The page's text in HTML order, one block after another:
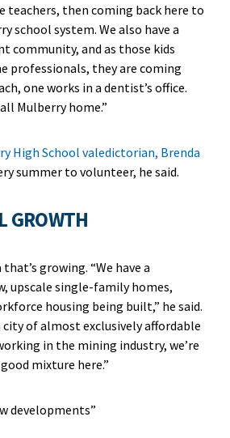
teachers, then coming back here to
school system. We also have a
community, and as those kids
professionals, they are coming
one works in a dentist’s office.
Mulberry home.”
High School valedictorian, Brenda
summer to volunteer, he said.
GROWTH
growing. “We have a
upscale single-family homes,
housing being built,” he said.
city of almost exclusively affordable
in the mining industry, we’re
mixture here.”
developments”